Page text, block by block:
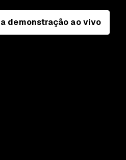
demonstração ao vivo